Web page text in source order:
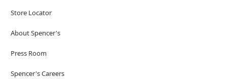
Store Locator
About Spencer's
Press Room
Spencer's Careers